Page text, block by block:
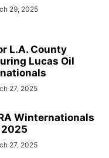
29, 2025
L.A. County
Lucas Oil
27, 2025
Winternationals
27, 2025